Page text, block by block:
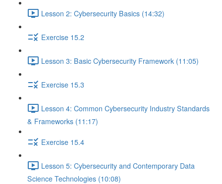
Lesson 2: Cybersecurity Basics (14:32)
Exercise 15.2
Lesson 3: Basic Cybersecurity Framework (11:05)
Exercise 15.3
Lesson 4: Common Cybersecurity Industry Standards
& Frameworks (11:17)
Exercise 15.4
Lesson 5: Cybersecurity and Contemporary Data
Science Technologies (10:08)